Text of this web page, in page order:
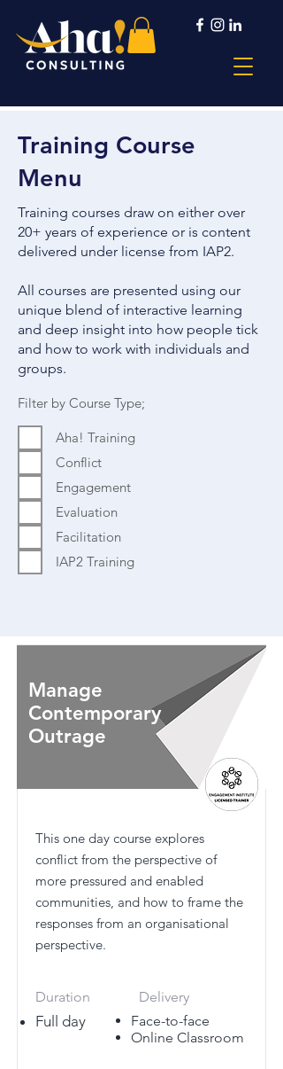
Training Course
Menu
Training courses draw on either over
20+ years of experience or is content
delivered under license from IAP2.
All courses are presented using our
unique blend of interactive learning
and deep insight into how people tick
and how to work with individuals and
groups.
Filter by Course Type;
Aha! Training
Conflict
Engagement
Evaluation
Facilitation
IAP2 Training
Manage
Contemporary
Outrage
This one day course explores
conflict from the perspective of
more pressured and enabled
communities, and how to frame the
responses from an organisational
perspective.
Duration
Full day
Delivery
Face-to-face
Online Classroom